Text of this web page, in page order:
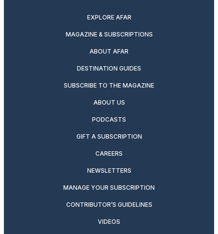
EXPLORE AFAR
MAGAZINE & SUBSCRIPTIONS
ABOUT AFAR
DESTINATION GUIDES
SUBSCRIBE TO THE MAGAZINE
ABOUT US
PODCASTS
GIFT A SUBSCRIPTION
CAREERS
NEWSLETTERS
MANAGE YOUR SUBSCRIPTION
CONTRIBUTOR’S GUIDELINES
VIDEOS